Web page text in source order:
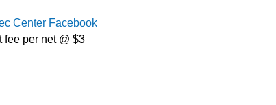
Center Facebook
fee per net @ $3